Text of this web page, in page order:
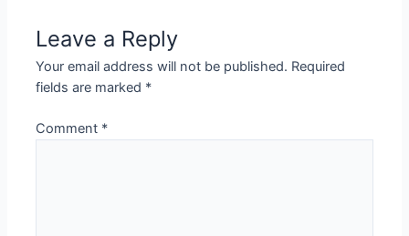
Leave a Reply
Your email address will not be published. Required
fields are marked *
Comment *